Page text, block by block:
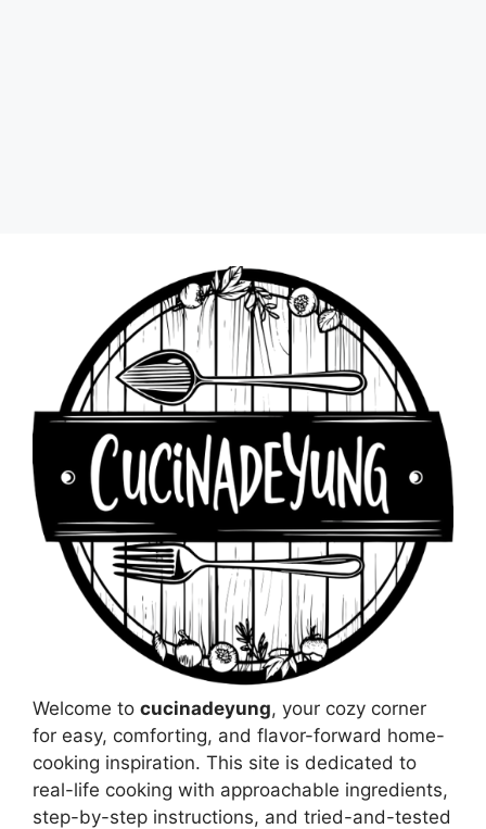
Welcome to cucinadeyung, your cozy corner
for easy, comforting, and flavor-forward home-
cooking inspiration. This site is dedicated to
real-life cooking with approachable ingredients,
step-by-step instructions, and tried-and-tested